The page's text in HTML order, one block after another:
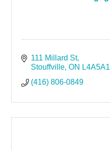
111 Millard St
Stouffville ON L4A5A1
(416) 806-0849